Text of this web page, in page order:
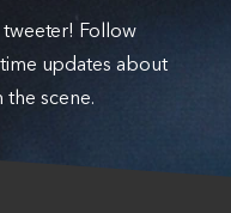
tweeter! Follow
updates about
the scene.